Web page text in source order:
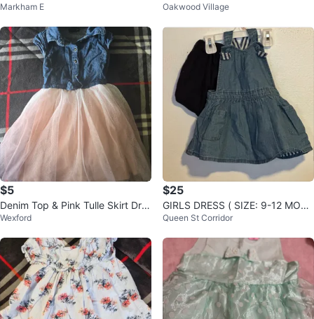
7 Years
Markham E M
Oakwood Village
$5
Denim Top & Pink Tulle Skirt Dre
ss 4T
Wexford
$25
GIRLS DRESS ( SIZE: 9-12 MON
THS)
Queen St Corridor